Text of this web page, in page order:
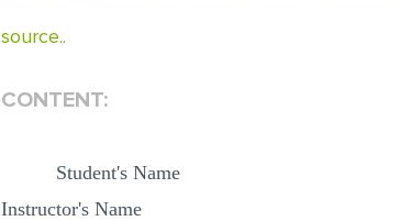
source..
CONTENT:
Student's Name
Instructor's Name